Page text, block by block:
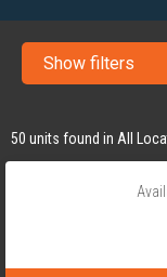
Show filters
50 units found in All